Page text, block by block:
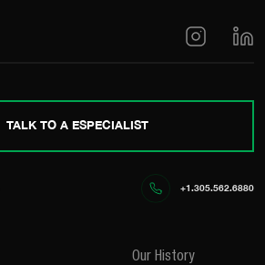
TALK TO A ESPECIALIST
+1.305.562.6880
Our History